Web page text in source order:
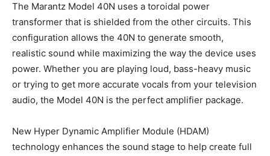
The Marantz Model 40N uses a toroidal power
transformer that is shielded from the other circuits. This
configuration allows the 40N to generate smooth,
realistic sound while maximizing the way the device uses
power. Whether you are playing loud, bass-heavy music
or trying to get more accurate vocals from your television
audio, the Model 40N is the perfect amplifier package.
New Hyper Dynamic Amplifier Module (HDAM)
technology enhances the sound stage to help create full